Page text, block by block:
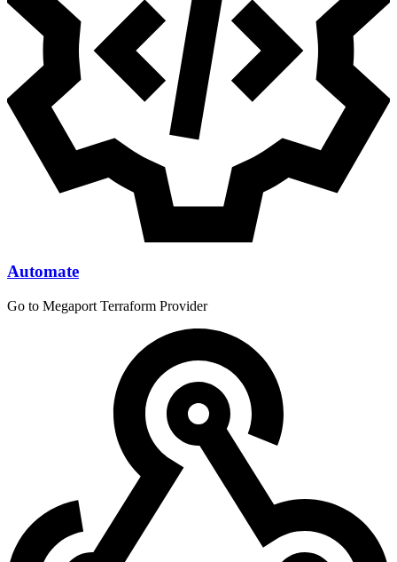
Automate
Go to Megaport Terraform Provider